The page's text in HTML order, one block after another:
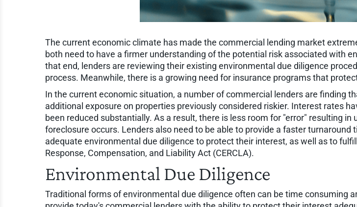
The current economic climate has made the commercial lending market
both need to have a firmer understanding of the potential risk associated with
that end, lenders are reviewing their existing environmental due diligence
process. Meanwhile, there is a growing need for insurance programs that
In the current economic situation, a number of commercial lenders are finding
additional exposure on properties previously considered riskier. Interest rates
been reduced substantially. As a result, there is less room for "error" resulting
foreclosure occurs. Lenders also need to be able to provide a faster
adequate environmental due diligence to protect their interest, as well as to
Response, Compensation, and Liability Act (CERCLA).
Environmental Due Diligence
Traditional forms of environmental due diligence often can be time consuming